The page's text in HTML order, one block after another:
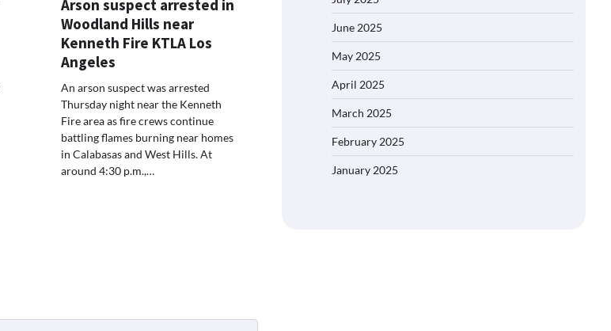
Arson suspect arrested in
Woodland Hills near
Kenneth Fire KTLA Los
Angeles
An arson suspect was arrested
Thursday night near the Kenneth
Fire area as fire crews continue
battling flames burning near homes
in Calabasas and West Hills. At
around 4:30 p.m.,…
June 2025
May 2025
April 2025
March 2025
February 2025
January 2025